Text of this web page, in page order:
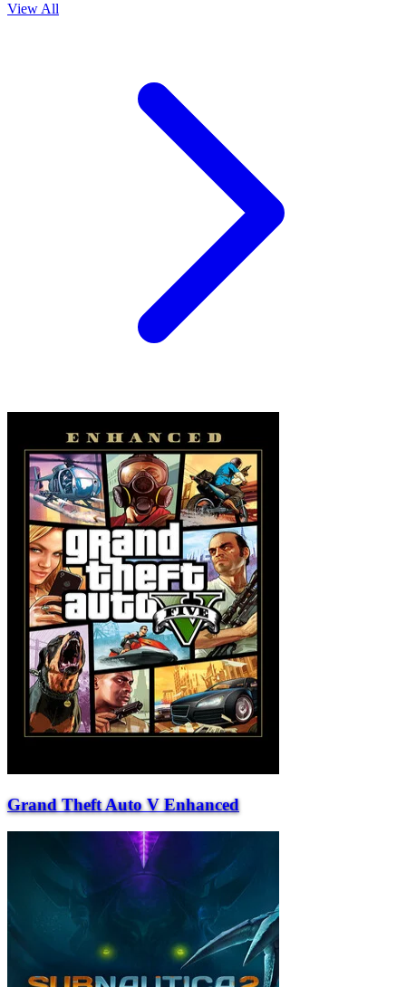
View All
Grand Theft Auto V Enhanced